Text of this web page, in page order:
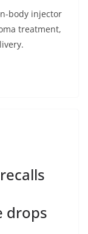
body injector
treatment,
drops